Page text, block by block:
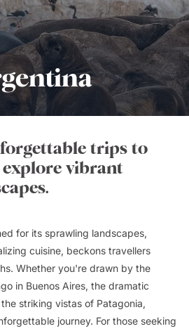
trips to
vibrant
for its sprawling landscapes,
cuisine, beckons travellers
Whether you're drawn by the
in Buenos Aires, the dramatic
striking vistas of Patagonia,
journey. For those seeking